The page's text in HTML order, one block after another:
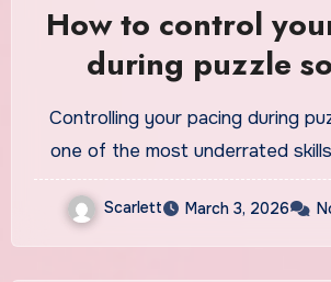
How to control
during puzzle
Controlling your pacing during puzzle solving is
one of the most underrated
Scarlett March 3, 2026